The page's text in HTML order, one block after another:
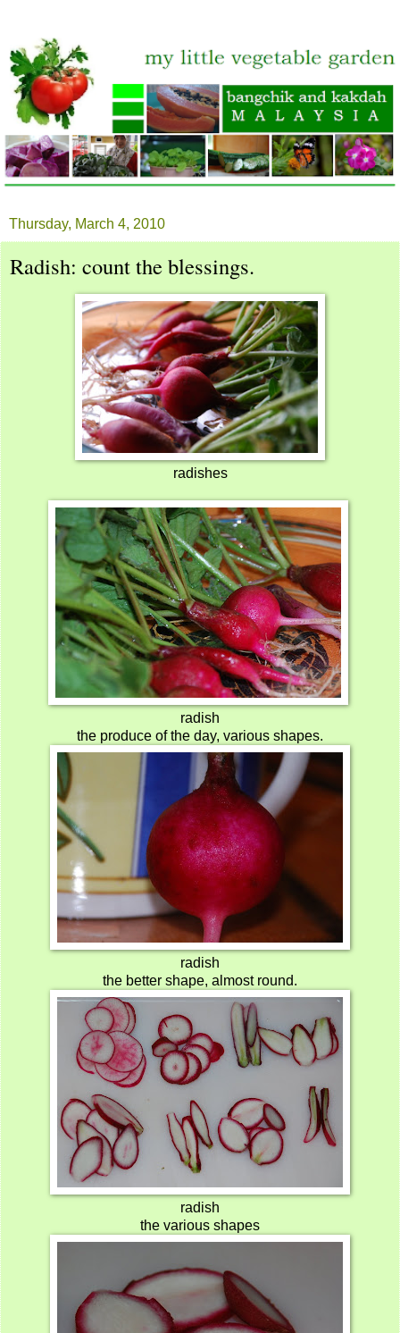
Thursday, March 4, 2010
Radish: count the blessings.
radishes
radish
the produce of the day, various shapes.
radish
the better shape, almost round.
radish
the various shapes